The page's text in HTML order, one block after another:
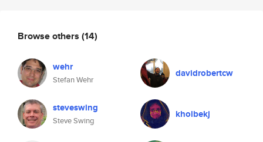
Browse others (14)
wehr
Stefan Wehr
davidrobertcw
steveswing
Steve Swing
kholbekj